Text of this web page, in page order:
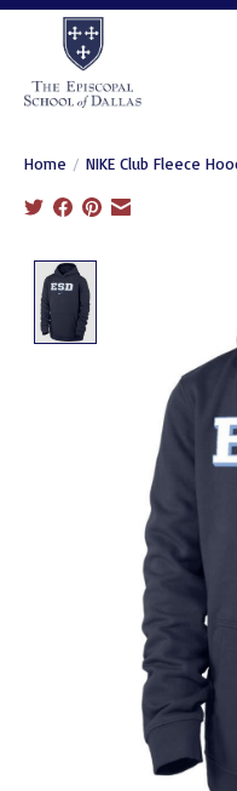
Home / NIKE Club Fleece
Product